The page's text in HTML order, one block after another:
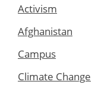
Activism
Afghanistan
Campus
Climate Change